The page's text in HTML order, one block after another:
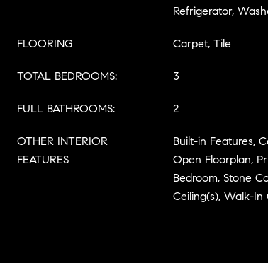
Refrigerator,
FLOORING Carpet, Tile
TOTAL BEDROOMS: 3
FULL BATHROOMS: 2
OTHER INTERIOR
FEATURES
Built-in Features,
Open Floorplan,
Bedroom, Stone
Ceiling(s), Walk-In